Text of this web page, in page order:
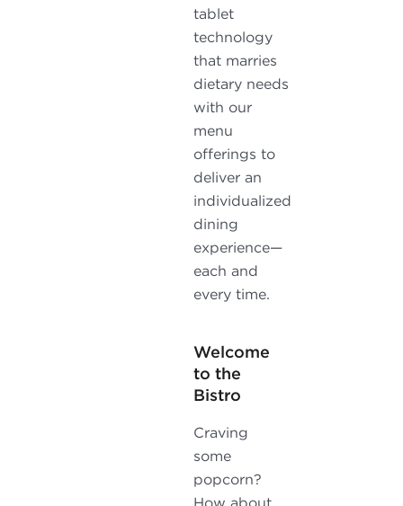
tablet
technology
that marries
dietary needs
with our
menu
offerings to
deliver an
individualized
dining
experience—
each and
every time.
Welcome
to the
Bistro
Craving
some
popcorn?
How about